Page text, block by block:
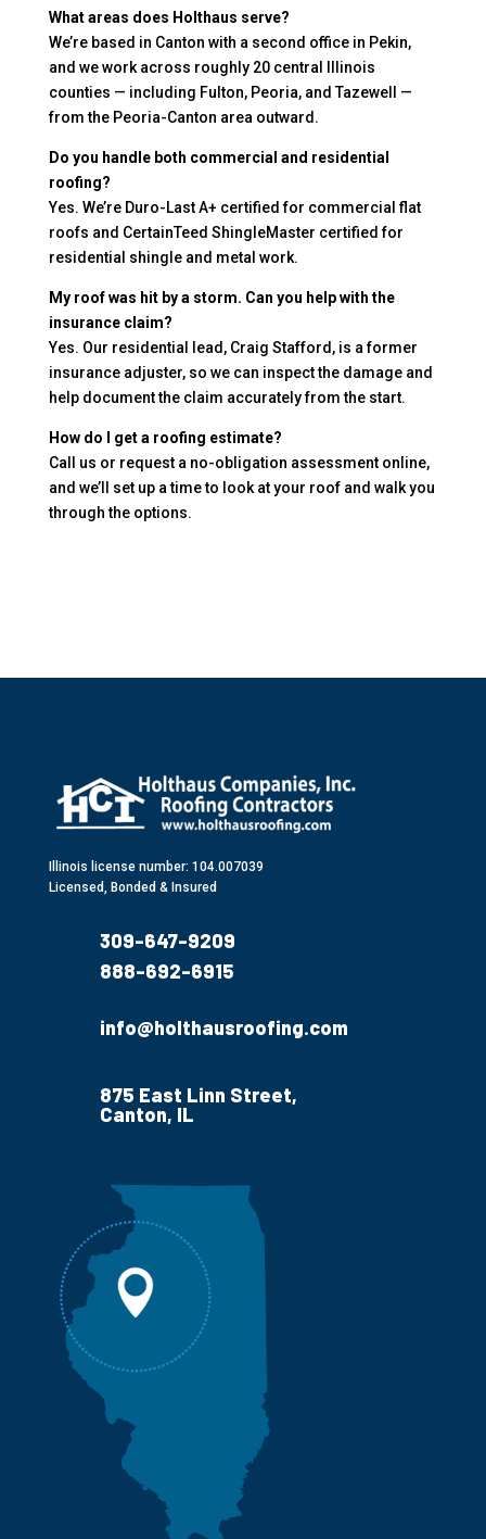
What areas does Holthaus serve?
We’re based in Canton with a second office in Pekin,
and we work across roughly 20 central Illinois
counties — including Fulton, Peoria, and Tazewell —
from the Peoria-Canton area outward.
Do you handle both commercial and residential
roofing?
Yes. We’re Duro-Last A+ certified for commercial flat
roofs and CertainTeed ShingleMaster certified for
residential shingle and metal work.
My roof was hit by a storm. Can you help with the
insurance claim?
Yes. Our residential lead, Craig Stafford, is a former
insurance adjuster, so we can inspect the damage and
help document the claim accurately from the start.
How do I get a roofing estimate?
Call us or request a no-obligation assessment online,
and we’ll set up a time to look at your roof and walk you
through the options.
Illinois license number: 104.007039
Licensed, Bonded & Insured
309-647-9209
888-692-6915
info@holthausroofing.com
875 East Linn Street,
Canton, IL